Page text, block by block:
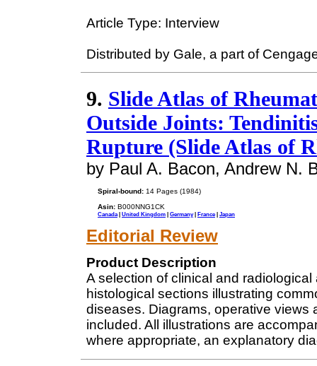
Article Type: Interview
Distributed by Gale, a part of
9. Slide Atlas of
Outside Joints:
Rupture (Slide Atlas of
by Paul A. Bacon, Andrew N.
Spiral-bound: 14 Pages (1984)
Asin: B000NNG1CK
Canada| United Kingdom | Germany| France| Japan
Editorial Review
Product Description
A selection of clinical and
histological sections illustrating
diseases. Diagrams, operative
included. All illustrations are
where appropriate, an explanatory